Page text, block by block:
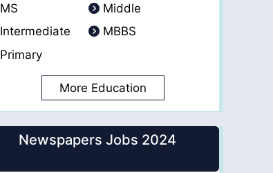
MS
Middle
Intermediate
MBBS
Primary
More Education
Newspapers Jobs 2024